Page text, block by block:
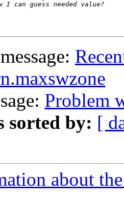
Problem
sorted by: [
about